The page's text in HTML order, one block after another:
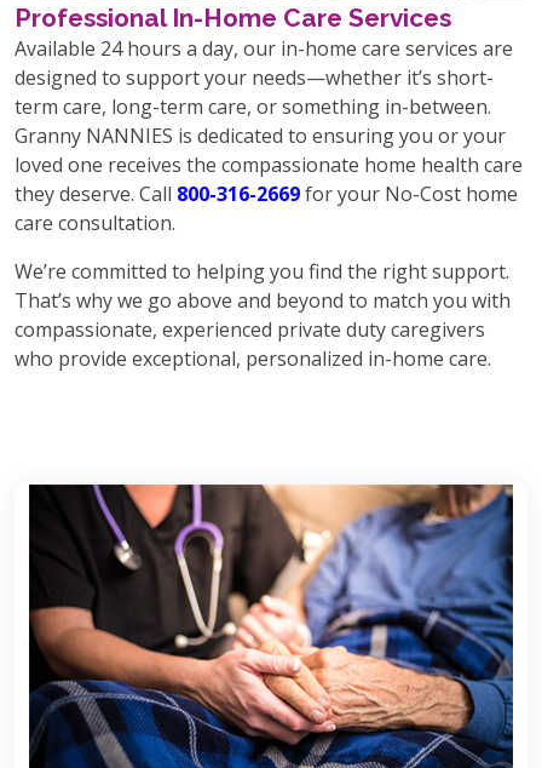
Professional In-Home Care Services
Available 24 hours a day, our in-home care services are
designed to support your needs—whether it’s short-
term care, long-term care, or something in-between.
Granny NANNIES is dedicated to ensuring you or your
loved one receives the compassionate home health care
they deserve. Call 800-316-2669for your No-Cost home
care consultation.
We’re committed to helping you find the right support.
That’s why we go above and beyond to match you with
compassionate, experienced private duty caregivers
who provide exceptional, personalized in-home care.